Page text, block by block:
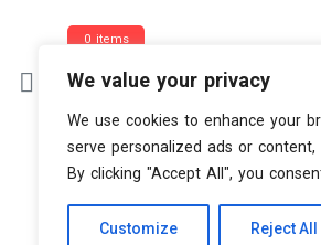
We value your privacy
We use cookies to enhance your
serve personalized ads or
By clicking "Accept All", you
Customize Reject All
0 items